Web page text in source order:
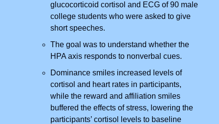
glucocorticoid cortisol and ECG of 90 male
college students who were asked to give
short speeches.
The goal was to understand whether the
HPA axis responds to nonverbal cues.
Dominance smiles increased levels of
cortisol and heart rates in participants,
while the reward and affiliation smiles
buffered the effects of stress, lowering the
participants’ cortisol levels to baseline